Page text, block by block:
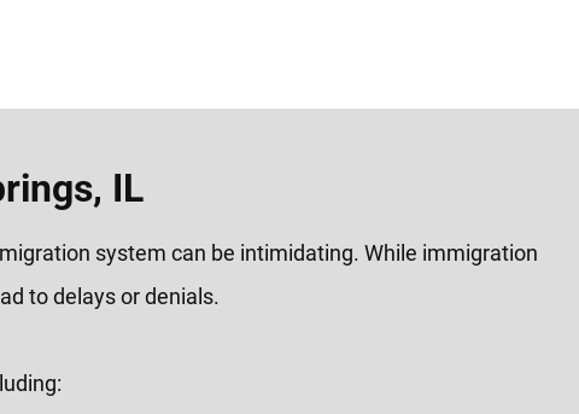
IL
system can be intimidating. While immigration
to delays or denials.